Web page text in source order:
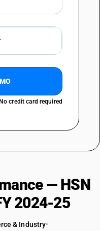
credit card required
— HSN
2024-25
& Industry•